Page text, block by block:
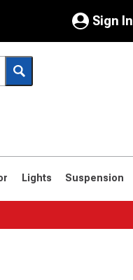
Sign In
My Account
Saved Products
Lights Suspension